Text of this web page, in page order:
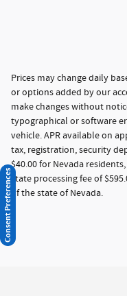
Prices may change daily
or options added by our
make changes without
typographical or software
vehicle. APR available on
tax, registration, security
$40.00 for Nevada
state processing fee of
of the state of Nevada.
Consent Preferences